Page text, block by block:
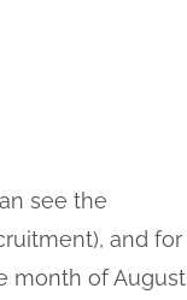
see the
and for
month of August